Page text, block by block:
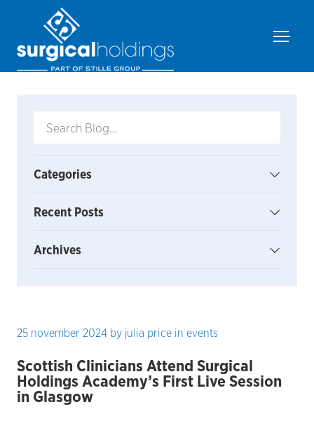
25 november 2024 by julia price in events
Scottish Clinicians Attend Surgical
Holdings Academy’s First Live Session
in Glasgow
Categories
Recent Posts
Archives